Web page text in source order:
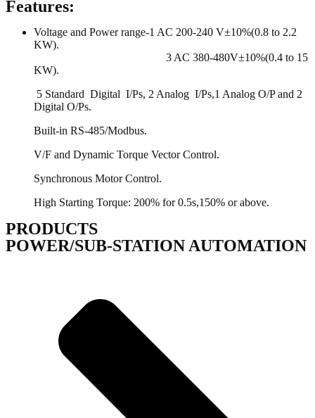
Features:
Voltage and Power range-1 AC 200-240 V±10%(0.8 to 2.2
KW).
3 AC 380-480V±10%(0.4 to 15
KW).
5 Standard Digital I/Ps, 2 Analog I/Ps,1 Analog O/P and 2
Digital O/Ps.
Built-in RS-485/Modbus.
V/F and Dynamic Torque Vector Control.
Synchronous Motor Control.
High Starting Torque: 200% for 0.5s,150% or above.
PRODUCTS
POWER/SUB-STATION AUTOMATION